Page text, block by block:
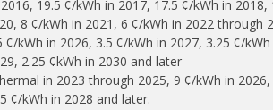
19.5 ¢/kWh in 2017, 17.5 ¢/kWh in 2018,
8 ¢/kWh in 2021, 6 ¢/kWh in 2022 through
¢/kWh in 2026, 3.5 ¢/kWh in 2027, 3.25 ¢/kWh
2.25 ¢kWh in 2030 and later
in 2023 through 2025, 9 ¢/kWh in 2026,
¢/kWh in 2028 and later.